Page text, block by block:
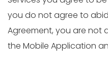
you do not agree to
Agreement, you are not
the Mobile Application